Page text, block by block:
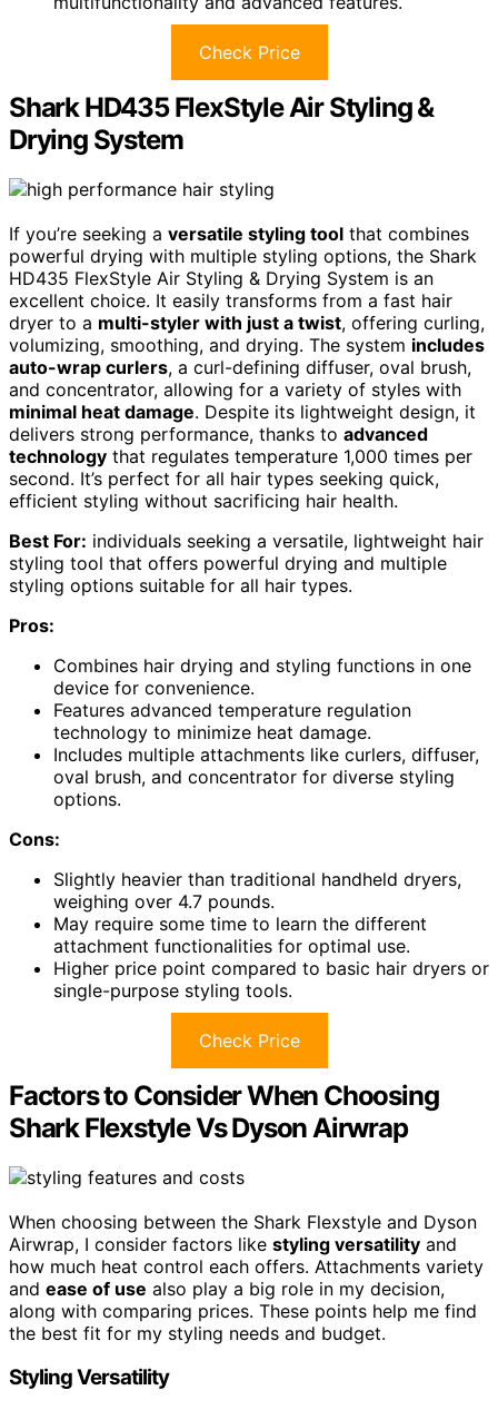
Check Price
Shark HD435 FlexStyle Air Styling &
Drying System
If you’re seeking a versatile styling tool that combines
powerful drying with multiple styling options, the Shark
HD435 FlexStyle Air Styling & Drying System is an
excellent choice. It easily transforms from a fast hair
dryer to a multi-styler with just a twist, offering curling,
volumizing, smoothing, and drying. The system includes
auto-wrap curlers, a curl-defining diffuser, oval brush,
and concentrator, allowing for a variety of styles with
minimal heat damage. Despite its lightweight design, it
delivers strong performance, thanks to advanced
technology that regulates temperature 1,000 times per
second. It’s perfect for all hair types seeking quick,
efficient styling without sacrificing hair health.
Best For: individuals seeking a versatile, lightweight hair
styling tool that offers powerful drying and multiple
styling options suitable for all hair types.
Pros:
Combines hair drying and styling functions in one
device for convenience.
Features advanced temperature regulation
technology to minimize heat damage.
Includes multiple attachments like curlers, diffuser,
oval brush, and concentrator for diverse styling
options.
Cons:
Slightly heavier than traditional handheld dryers,
weighing over 4.7 pounds.
May require some time to learn the different
attachment functionalities for optimal use.
Higher price point compared to basic hair dryers or
single-purpose styling tools.
Check Price
Factors to Consider When Choosing
Shark Flexstyle Vs Dyson Airwrap
When choosing between the Shark Flexstyle and Dyson
Airwrap, I consider factors like styling versatility and
how much heat control each offers. Attachments variety
and ease of use also play a big role in my decision,
along with comparing prices. These points help me find
the best fit for my styling needs and budget.
Styling Versatility